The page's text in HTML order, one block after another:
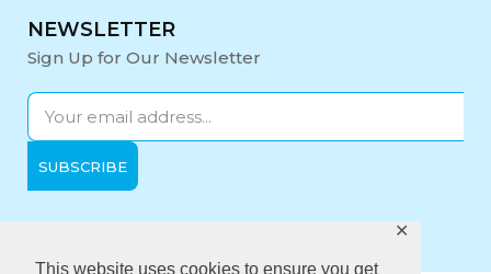
This website uses cookies to ensure you get
✕
NEWSLETTER
Sign Up for Our Newsletter